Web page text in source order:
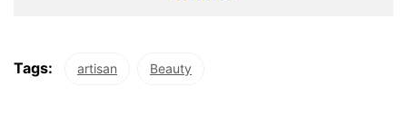
Tags: artisan Beauty